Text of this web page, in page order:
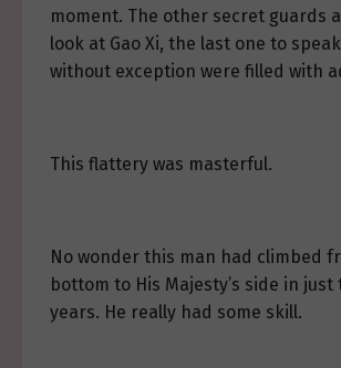
moment. The other secret guards
look at Gao Xi, the last one to
without exception were filled with
This flattery was masterful.
No wonder this man had climbed
bottom to His Majesty’s side in
years. He really had some skill.